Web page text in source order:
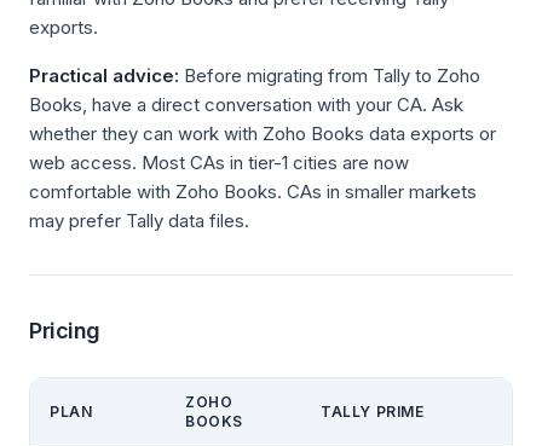
exports.
Practical advice: Before migrating from Tally to Zoho
Books, have a direct conversation with your CA. Ask
whether they can work with Zoho Books data exports or
web access. Most CAs in tier-1 cities are now
comfortable with Zoho Books. CAs in smaller markets
may prefer Tally data files.
Pricing
PLAN
ZOHO
BOOKS
TALLY PRIME